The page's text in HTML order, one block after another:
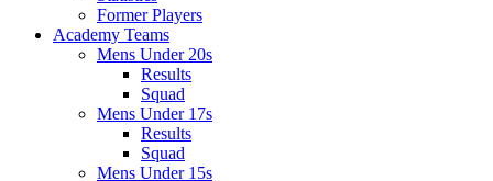
Former Players
Academy Teams
Mens Under 20s
Results
Squad
Mens Under 17s
Results
Squad
Mens Under 15s